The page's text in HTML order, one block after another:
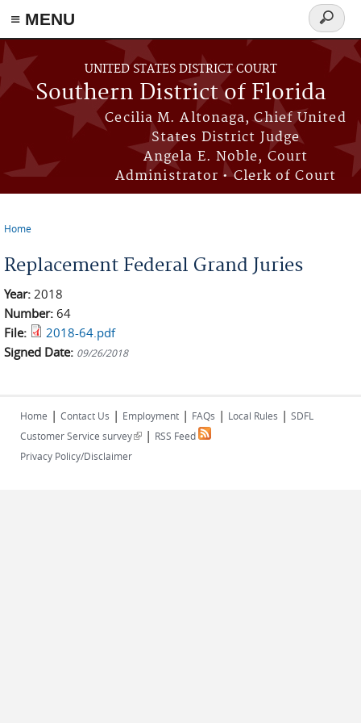
≡ MENU
Skip to main content
UNITED STATES DISTRICT COURT
Southern District of Florida
Cecilia M. Altonaga, Chief United
States District Judge
Angela E. Noble, Court
Administrator • Clerk of Court
Search
form
Home
Replacement Federal Grand Juries
Year: 2018
Number: 64
File:
2018-64.pdf
Signed Date: 09/26/2018
Home | Contact Us | Employment | FAQs | Local Rules | SDFL
Customer Service survey(link is external)
| RSS Feed
Privacy Policy/Disclaimer